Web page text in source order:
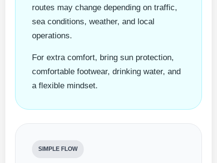
routes may change depending on traffic,
sea conditions, weather, and local
operations.
For extra comfort, bring sun protection,
comfortable footwear, drinking water, and
a flexible mindset.
SIMPLE FLOW